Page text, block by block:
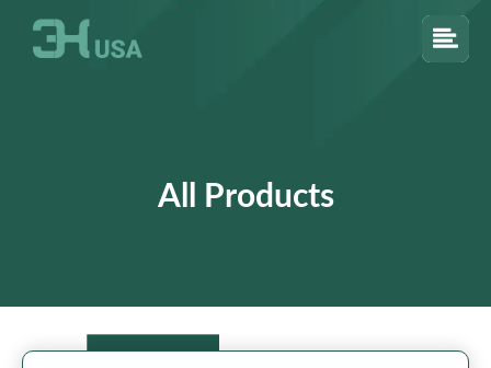
All Products